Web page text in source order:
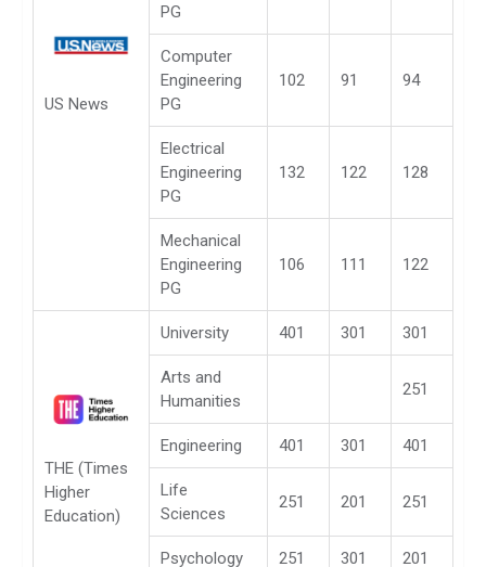
US News
PG
Computer
Engineering
PG
102 91 94
Electrical
Engineering
PG
132 122 128
Mechanical
Engineering
PG
106 111 122
THE (Times
Higher
Education)
University 401 301 301
Arts and
Humanities
251
Engineering 401 301 401
Life
Sciences
251 201 251
Psychology 251 301 201